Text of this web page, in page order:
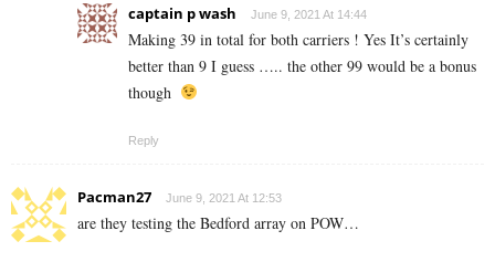
captain p wash June 9, 2021 At 14:44
Making 39 in total for both carriers ! Yes It’s certainly
better than 9 I guess ….. the other 99 would be a bonus
though
Reply
Pacman27 June 9, 2021 At 12:53
are they testing the Bedford array on POW…